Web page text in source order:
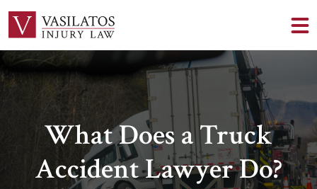
What Does a Truck
Accident Lawyer Do?